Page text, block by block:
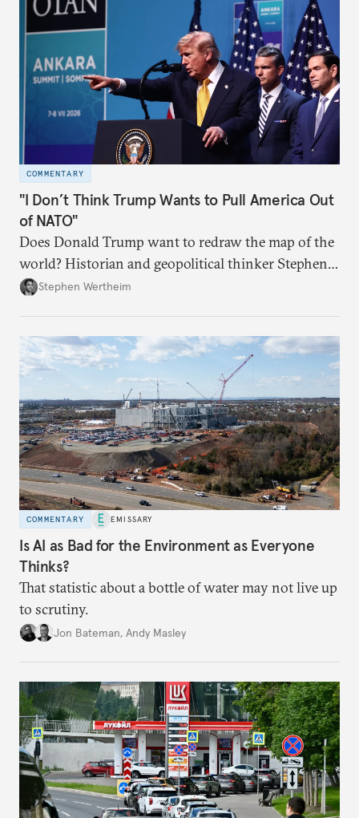
COMMENTARY
"I Don’t Think Trump Wants to Pull America Out
of NATO"
Does Donald Trump want to redraw the map of the
world? Historian and geopolitical thinker Stephen
Wertheim tries to parse the logic behind current
Stephen Wertheim
COMMENTARY EMISSARY
Is AI as Bad for the Environment as Everyone
Thinks?
That statistic about a bottle of water may not live up
to scrutiny.
Jon Bateman, Andy Masley